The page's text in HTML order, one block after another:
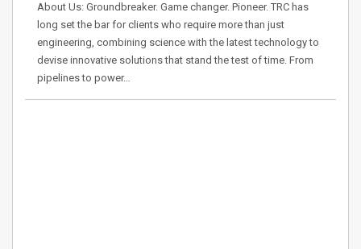
About Us: Groundbreaker. Game changer. Pioneer. TRC has
long set the bar for clients who require more than just
engineering, combining science with the latest technology to
devise innovative solutions that stand the test of time. From
pipelines to power…